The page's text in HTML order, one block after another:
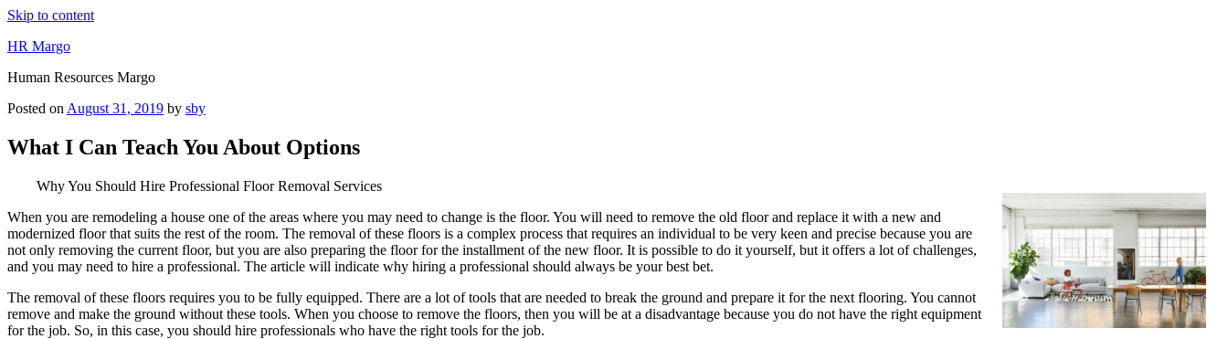
Skip to content
HR Margo
Human Resources Margo
Posted on August 31, 2019 by sby
What I Can Teach You About Options
Why You Should Hire Professional Floor Removal Services
When you are remodeling a house one of the areas where you may need to change is the floor. You will need to remove the old floor and replace it with a new and
modernized floor that suits the rest of the room. The removal of these floors is a complex process that requires an individual to be very keen and precise because you are
not only removing the current floor, but you are also preparing the floor for the installment of the new floor. It is possible to do it yourself, but it offers a lot of challenges,
and you may need to hire a professional. The article will indicate why hiring a professional should always be your best bet.
The removal of these floors requires you to be fully equipped. There are a lot of tools that are needed to break the ground and prepare it for the next flooring. You cannot
remove and make the ground without these tools. When you choose to remove the floors, then you will be at a disadvantage because you do not have the right equipment
for the job. So, in this case, you should hire professionals who have the right tools for the job.